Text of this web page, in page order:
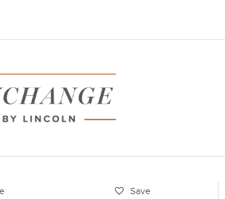
Save